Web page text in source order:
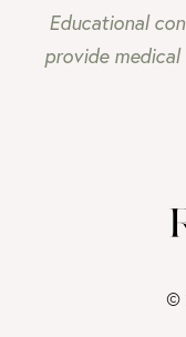
Educational
provide
©